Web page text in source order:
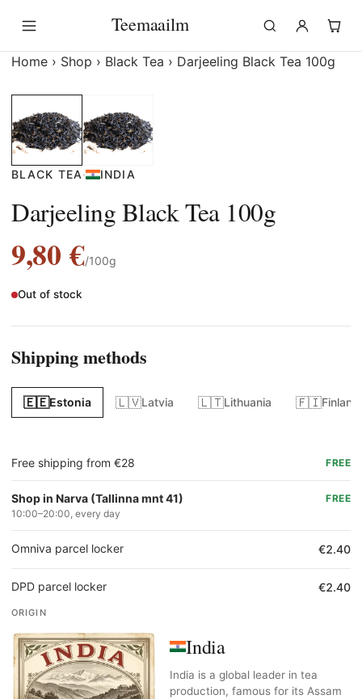
content
Teemaailm
Home › Shop › Black Tea › Darjeeling Black Tea 100g
ORIGIN
India
India is a global leader in tea
production, famous for its Assam
BLACK TEA· INDIA
Darjeeling Black Tea 100g
9,80€/100g
Out of stock
Shipping methods
🇪🇪Estonia 🇱🇻Latvia 🇱🇹Lithuania 🇫🇮Finland
Free shipping from €28 FREE
Shop in Narva (Tallinna mnt 41)
10:00–20:00, every day
FREE
Omniva parcel locker €2.40
DPD parcel locker €2.40